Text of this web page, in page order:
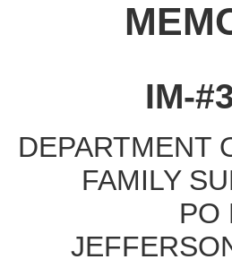
IM-
DEPARTMENT
FAMILY
PO